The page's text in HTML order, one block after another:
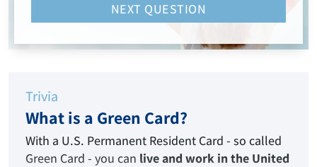
NEXT QUESTION
Trivia
What is a Green Card?
With a U.S. Permanent Resident Card - so called
Green Card - you can live and work in the United